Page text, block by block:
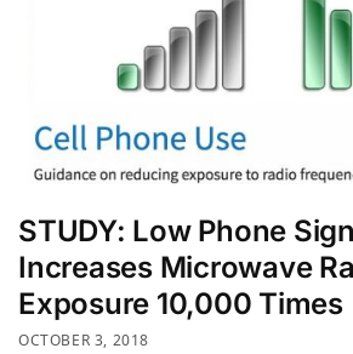
STUDY: Low Phone
Increases Microwave
Exposure 10,000 Times
OCTOBER 3, 2018